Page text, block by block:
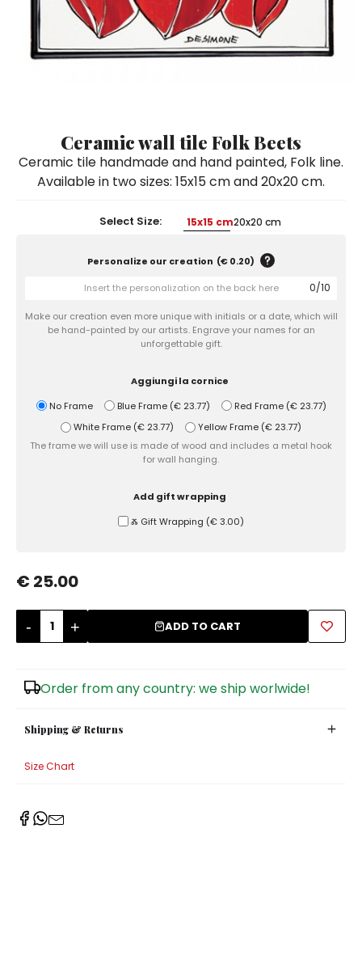
Ceramic wall tile Folk Beets
Ceramic tile handmade and hand painted, Folk line.
Available in two sizes: 15x15 cm and 20x20 cm.
Select Size: 15x15 cm20x20 cm
Personalize our creation (€ 0.20)
0/10
Make our creation even more unique with initials or a date, which will
be hand-painted by our artists. Engrave your names for an
unforgettable gift.
Aggiungi la cornice
No Frame
Blue Frame (€ 23.77) Red Frame (€ 23.77)
White Frame (€ 23.77) Yellow Frame (€ 23.77)
The frame we will use is made of wood and includes a metal hook
for wall hanging.
Add gift wrapping
Ⰶ Gift Wrapping (€ 3.00)
€ 25.00
- + ADD TO CART
Order from any country: we ship worlwide!
Shipping & Returns
Size Chart
Ceramic Paintings
Vases
Decorative Boxes
Mini Casserole Dish
Napkin Rings
Salt and Pepper - Oil and Vinegar
Sushi Sets
Trivets & Bottle Coasters
Tablecloths
Placemats & Chargers Plates
De Simone per Giusina
Decorative tiles
Mini Cachepot
Ice Bucket
Dinnerware Sets
Coffee Cups with Saucers
Casserole & Soup Bowls
Teapots
Ice Bucket
Dinnerware Sets
Coffee Cups with Saucers
Casserole & Soup Bowls
Teapots